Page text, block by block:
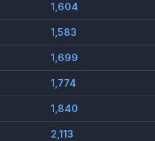
1,604
1,583
1,699
1,774
1,840
2,113